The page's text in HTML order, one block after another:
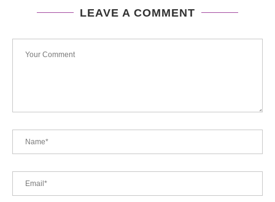
LEAVE A COMMENT